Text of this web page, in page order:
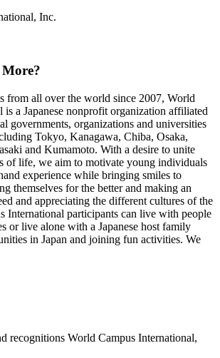
Inc.
from all over the world since 2007, World
is a Japanese nonprofit organization affiliated
governments, organizations and universities
Tokyo, Kanagawa, Chiba, Osaka,
and Kumamoto. With a desire to unite
of life, we aim to motivate young individuals
experience while bringing smiles to
themselves for the better and making an
and appreciating the different cultures of the
International participants can live with people
or live alone with a Japanese host family
in Japan and joining fun activities. We
recognitions World Campus International,